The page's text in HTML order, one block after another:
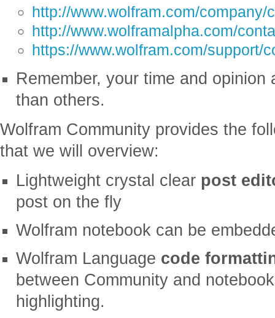
http://www.wolfram.com/company/
http://www.wolframalpha.com/
https://www.wolfram.com/support/
Remember, your time and opinion
than others.
Wolfram Community provides the
that we will overview:
Lightweight crystal clear post
post on the fly
Wolfram notebook can be
Wolfram Language code
between Community and
highlighting.